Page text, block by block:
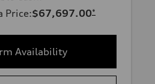
Price:$67,697.00*
Availability